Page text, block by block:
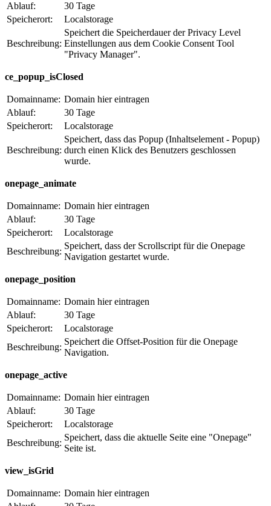
Ablauf:
30 Tage
Speicherort:
Localstorage
Beschreibung:
Speichert die Speicherdauer der Privacy Level
Einstellungen aus dem Cookie Consent Tool
"Privacy Manager".
ce_popup_isClosed
Domainname: Domain hier eintragen
Ablauf:
30 Tage
Speicherort:
Localstorage
Beschreibung:
Speichert, dass das Popup (Inhaltselement - Popup)
durch einen Klick des Benutzers geschlossen
wurde.
onepage_animate
Domainname: Domain hier eintragen
Ablauf:
30 Tage
Speicherort:
Localstorage
Beschreibung:
Speichert, dass der Scrollscript für die Onepage
Navigation gestartet wurde.
onepage_position
Domainname: Domain hier eintragen
Ablauf:
30 Tage
Speicherort:
Localstorage
Beschreibung:
Speichert die Offset-Position für die Onepage
Navigation.
onepage_active
Domainname: Domain hier eintragen
Ablauf:
30 Tage
Speicherort:
Localstorage
Beschreibung:
Speichert, dass die aktuelle Seite eine "Onepage"
Seite ist.
view_isGrid
Domainname: Domain hier eintragen